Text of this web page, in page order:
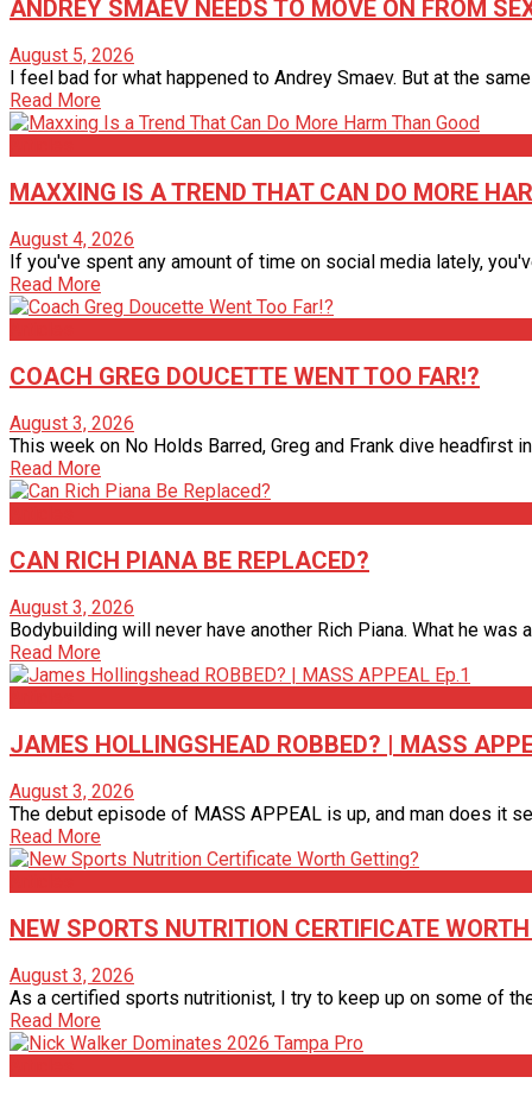
ANDREY SMAEV NEEDS TO MOVE ON FROM
August 5, 2026
I feel bad for what happened to Andrey Smaev. But at the
Read More
MAXXING IS A TREND THAT CAN DO MORE
August 4, 2026
If you've spent any amount of time on social media lately,
Read More
COACH GREG DOUCETTE WENT TOO FAR!?
August 3, 2026
This week on No Holds Barred, Greg and Frank dive
Read More
CAN RICH PIANA BE REPLACED?
August 3, 2026
Bodybuilding will never have another Rich Piana. What he
Read More
JAMES HOLLINGSHEAD ROBBED? | MASS
August 3, 2026
The debut episode of MASS APPEAL is up, and man does it
Read More
NEW SPORTS NUTRITION CERTIFICATE
August 3, 2026
As a certified sports nutritionist, I try to keep up on some of
Read More